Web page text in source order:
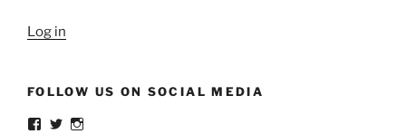
Log in
FOLLOW US ON SOCIAL MEDIA
ViewView